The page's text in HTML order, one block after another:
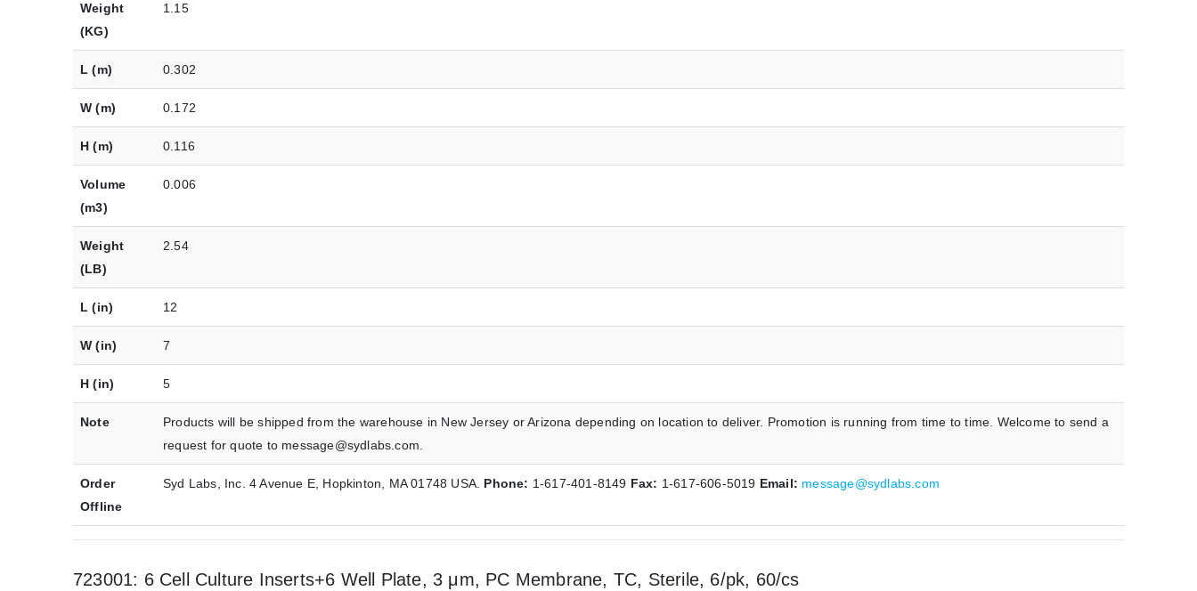
Weight
(KG)
1.15
L (m) 0.302
W (m) 0.172
H (m) 0.116
Volume
(m3)
0.006
Weight
(LB)
2.54
L (in) 12
W (in) 7
H (in) 5
Note
Products will be shipped from the warehouse in New Jersey or Arizona depending on location to deliver. Promotion is running from time to time. Welcome to send a
request for quote to message@sydlabs.com.
Order
Offline
Syd Labs, Inc. 4 Avenue E, Hopkinton, MA 01748 USA. Phone: 1-617-401-8149 Fax: 1-617-606-5019 Email: message@sydlabs.com
723001: 6 Cell Culture Inserts+6 Well Plate, 3 μm, PC Membrane, TC, Sterile, 6/pk, 60/cs